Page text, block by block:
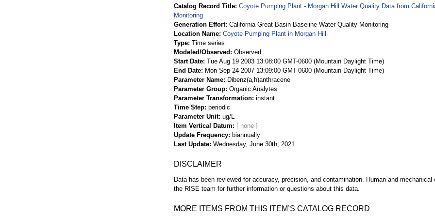
Catalog Record Title Coyote Pumping Plant - Morgan Hill Water Quality Data from
Monitoring
Generation Effort California-Great Basin Baseline Water Quality Monitoring
Location Name Coyote Pumping Plant in Morgan Hill
Type Time series
Modeled/Observed
Observed
Start Date Tue Aug 19 2003 13:08:00 GMT-0600 (Mountain Daylight Time)
End Date
Mon Sep 24 2007 13:09:00 GMT-0600 (Mountain Daylight Time)
Parameter Name
Dibenz(a,h)anthracene
Parameter Group Organic Analytes
Parameter Transformation instant
Time Step periodic
Parameter Unit ug/L
Item Vertical Datum
Update Frequency
biannually
Last Update Wednesday, June 30th, 2021
DISCLAIMER
Data has been reviewed for accuracy, precision, and contamination. Human and
the RISE team for further information or questions about this data.
MORE ITEMS FROM THIS ITEM’S CATALOG RECORD